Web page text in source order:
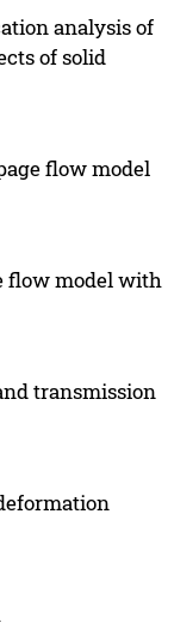
analysis of
of solid
flow model
flow model with
transmission